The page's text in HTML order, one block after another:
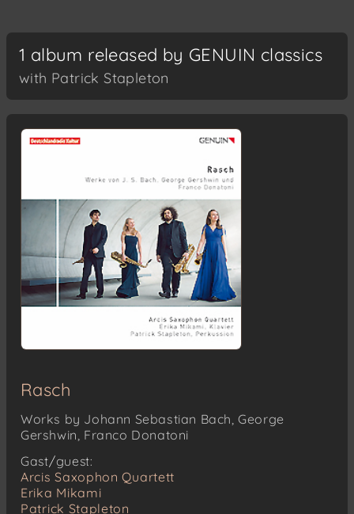
1 album released by GENUIN classics
with Patrick Stapleton
Rasch
Works by Johann Sebastian Bach, George
Gershwin, Franco Donatoni
Gast/guest:
Arcis Saxophon Quartett
Erika Mikami
Patrick Stapleton